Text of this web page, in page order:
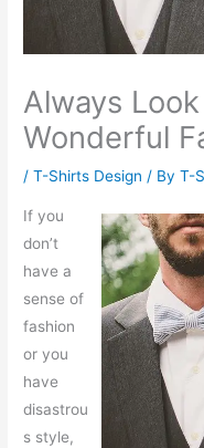
Always
Wonderful
/T-Shirts Design / ByT-
If you
don’t
have a
sense of
fashion
or you
have
disastrou
s style,